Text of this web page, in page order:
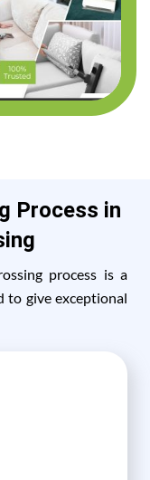
Process in
process is a
to give exceptional